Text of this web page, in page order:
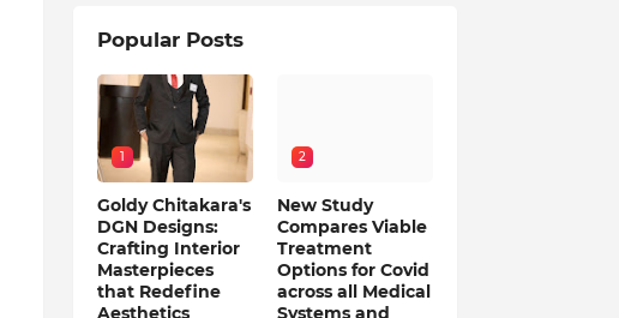
Popular Posts
1
Goldy Chitakara's
DGN Designs:
Crafting Interior
Masterpieces
that Redefine
Aesthetics
2
New Study
Compares Viable
Treatment
Options for Covid
across all Medical
Systems and